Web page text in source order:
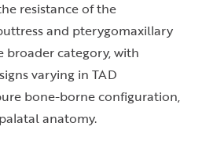
resistance of the
and pterygomaxillary
broader category, with
varying in TAD
bone-borne configuration,
anatomy.